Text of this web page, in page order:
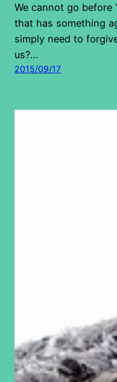
We cannot go before
that has something
simply need to
us?…
2015/09/17